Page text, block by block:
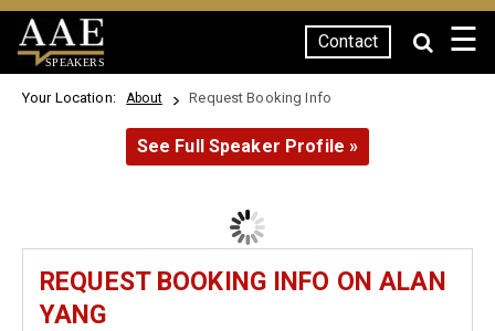
SPEAKERS
Contact ☰
Your Location: About Request Booking Info
See Full Speaker Profile »
REQUEST BOOKING INFO ON ALAN
YANG